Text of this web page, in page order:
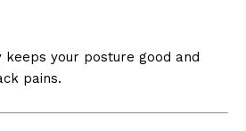
your posture good and
pains.